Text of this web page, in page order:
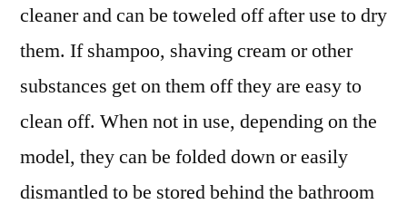
cleaner and can be toweled off after use to dry
them. If shampoo, shaving cream or other
substances get on them off they are easy to
clean off. When not in use, depending on the
model, they can be folded down or easily
dismantled to be stored behind the bathroom